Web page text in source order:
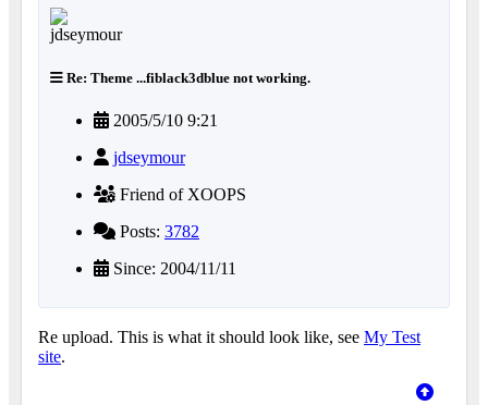
Re: Theme ...fiblack3dblue not working.
2005/5/10 9:21
jdseymour
Friend of XOOPS
Posts: 3782
Since: 2004/11/11
Re upload. This is what it should look like, see My Test
site.